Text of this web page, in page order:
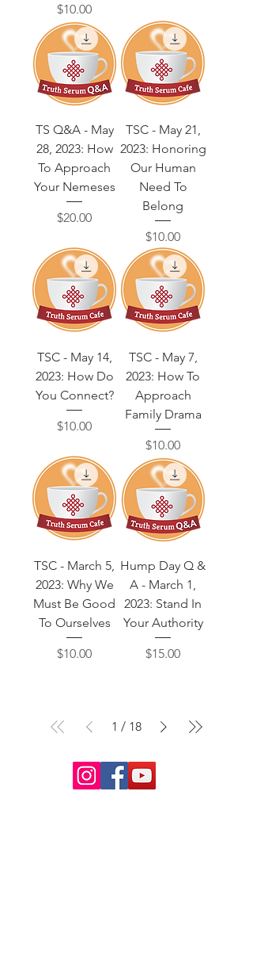
Price
$10.00
TS Q&A - May
28, 2023: How
To Approach
Your Nemeses
Price
$20.00
TSC - May 21,
2023: Honoring
Our Human
Need To
Belong
Price
$10.00
TSC - May 14,
2023: How Do
You Connect?
Price
$10.00
TSC - May 7,
2023: How To
Approach
Family Drama
Price
$10.00
TSC - March 5,
2023: Why We
Must Be Good
To Ourselves
Price
$10.00
Hump Day Q &
A - March 1,
2023: Stand In
Your Authority
Price
$15.00
1 / 18